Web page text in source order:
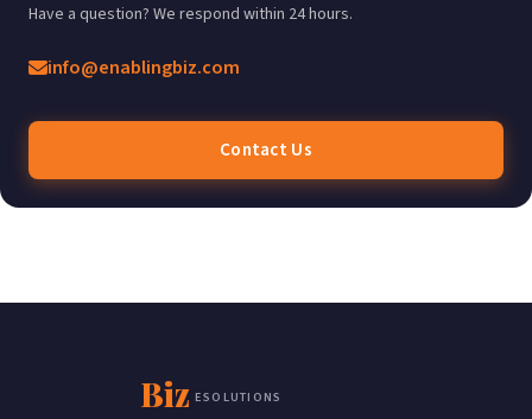
Have a question? We respond within 24 hours.
info@enablingbiz.com
Contact Us
Biz ESOLUTIONS